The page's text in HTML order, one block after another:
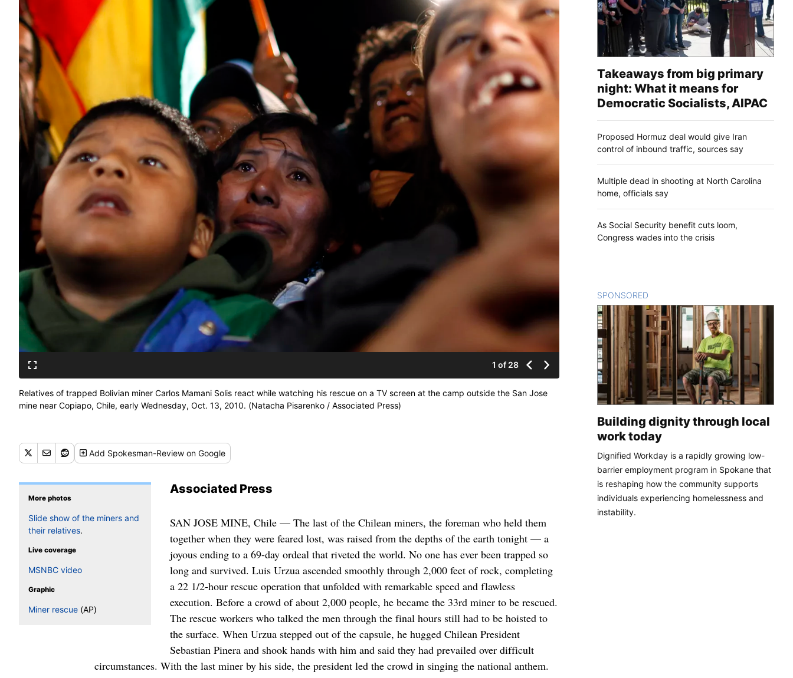
1 of 28
Relatives of trapped Bolivian miner Carlos Mamani Solis react while watching his rescue on a TV screen at the camp outside the San Jose
mine near Copiapo, Chile, early Wednesday, Oct. 13, 2010. (Natacha Pisarenko / Associated Press)
Add Spokesman-Review on Google
Associated Press
More photos
Slide show of the miners and
their relatives.
Live coverage
MSNBC video
Graphic
Miner rescue (AP)
SAN JOSE MINE, Chile — The last of the Chilean miners, the foreman who held them together when they were feared lost, was raised from the depths of the earth tonight — a joyous ending to a 69-day ordeal that riveted the world. No one has ever been trapped so long and survived. Luis Urzua ascended smoothly through 2,000 feet of rock, completing a 22 1/2-hour rescue operation that unfolded with remarkable speed and flawless execution. Before a crowd of about 2,000 people, he became the 33rd miner to be rescued. The rescue workers who talked the men through the final hours still had to be hoisted to the surface. When Urzua stepped out of the capsule, he hugged Chilean President Sebastian Pinera and shook hands with him and said they had prevailed over difficult circumstances. With the last miner by his side, the president led the crowd in singing the national anthem. One by one throughout the day, the men had emerged to the cheers of exuberant Chileans and before the eyes of a transfixed globe. The operation picked up speed as the day went on, but each miner was greeted with the same boisterous applause from rescuers. “Welcome to life,” Pinera told Victor Segvia, the 15th miner out. On a day of superlatives, it seemed no overstatement. They rejoined a world intensely curious about their ordeal, and certain to offer fame and jobs. Previously unimaginable riches awaited men who had risked their lives going into the unstable gold and copper mine for about $1,600 a month. The miners made the smooth ascent inside a capsule called Phoenix — 13 feet tall, barely wider than their shoulders and painted in the white, blue and red of the Chilean flag. It had a door that stuck occasionally, and some wheels had to be replaced, but it worked exactly as planned. Beginning at midnight Tuesday, and sometimes as quickly as every 25 minutes, the pod was lowered the nearly half-mile to where 700,000 tons of rock collapsed Aug. 5 and entombed the men. Then, after a quick pep talk from rescue workers who had descended into the mine, a miner would strap himself in, make the journey upward and emerge from a manhole into the blinding sun. The rescue was planned with extreme care. The miners were monitored by video on the way up for any sign of panic. They had oxygen masks, dark glasses to protect their eyes from the unfamiliar sunlight and sweaters for the jarring transition from subterranean swelter to chilly desert air. As they neared the surface, a camera attached to the top of the capsule showed a brilliant white piercing the darkness not unlike what accident survivors describe when they have near-death experiences. The miners emerged looking healthier than many had expected and even clean-shaven. Several thrust their fists upwards like prizefighters, and Mario Sepulveda, the second to taste freedom, bounded out and led his rescuers in a rousing cheer. Franklin Lobos, who played for the Chilean national soccer team in the 1980s, briefly bounced a soccer ball on his foot and knee. “We have prayed to San Lorenzo, the patron saint of miners, and to many other saints so that my brothers Florencio and Renan would come out of the mine all right. It is as if they had been born again,” said Priscila Avalos. One of her brothers was the first miner rescued, and the other was due out later in the evening. Health Minister Jaime Manalich said some of the miners probably will be able to leave the hospital Thursday — earlier than projected — but many had been unable to sleep, wanted to talk with families and were anxious. One was treated for pneumonia, and two needed dental work. “They are not ready to have a moment’s rest until the last of their colleagues is out,” he said. As it traveled down and up, down and up, the rescue capsule was not rotating as much inside the 2,041-foot escape shaft as officials expected, allowing for faster trips. The first man out was Florencio Avalos, who emerged from the missile-like chamber and hugged his sobbing 7-year-old son, his wife and the Chilean president. No one in recorded history has survived as long trapped underground. For the first 17 days, no one even knew whether they were alive. In the weeks that followed, the world was captivated by their endurance and unity. Chile exploded in joy and relief when the rescue began just after midnight in the coastal Atacama desert. Car horns sounded in Santiago, the Chilean capital, and school was canceled in the nearby town of Copiapo, where 24 of the miners live. News channels from North America to Europe and the Middle East carried live coverage. Pope Benedict XVI said in Spanish that he “continues with hope to entrust to God’s goodness” the fate of the men. Iran’s state English-language Press TV followed events live for a time. Crews from Russia and Japan and North Korean state TV were at the mine. The images beamed to the world were extraordinary: Grainy footage from beneath the earth showed each miner climbing into capsule, then disappearing upward through an opening. Then a camera showed the pod steadily rising through the dark, smooth-walled tunnel. Among the first rescued was the youngest miner, Jimmy Sanchez, at 19 the father of a months-old baby. Two hours later came the oldest, Mario Gomez, 63, who suffers from a lung disease common to miners and had been on antibiotics inside the mine. He dropped to his knees after he emerged, bowed his head in prayer and clutched the Chilean flag. Gomez’s wife, Lilianett Ramirez, pulled him up from the ground and embraced him. The couple had talked over video chat once a week, and she said that he had repeated the promise he made to her in his initial letter from inside the mine: He would marry her properly in a church wedding, followed by the honeymoon they never had. The lone foreigner among them, Carlos Mamani of Bolivia, was visited at a nearby clinic by Pinera and Bolivian President Evo Morales. The miner could be heard telling the Chilean president how nice it was to breathe fresh air and see the stars. Most of the men emerged clean-shaven. More than 300 people at the mine alone had worked on the rescue or to sustain them during their long wait by lowering rocket-shaped tubes dubbed “palomas,” Spanish for carrier pigeons. Along with the food and medicine came razors and shaving cream. Estimates for the rescue operation alone have soared beyond $22 million, though the government has repeatedly insisted that money is not a concern. The men emerged in good health. But at the hospital in Copiapo, where miner after miner walked from the ambulance to a waiting wheelchair, it became clear that psychological issues would be as important to treat as physical ones. Dr. Guillermo Swett said Sepulveda told him about an internal “fight with the devil” that he had inside the mine. He said Sanchez appeared to be having a hard time adjusting, and seemed depressed. “He spoke very little and didn’t seem to connect,” the doctor said. The entire rescue operation was meticulously choreographed. No expense was spared in bringing in topflight drillers and equipment — and boring three separate holes into the copper and gold mine. Only one has been finished — the one through which the miners exited. Mining is Chile’s lifeblood, providing 40 percent of state earnings, and Pinera put his mining minister and the operations chief of state-owned Codelco, the country’s biggest company, in charge of the rescue. It went so well that its managers abandoned a plan to restrict images of the rescue. A huge Chilean flag that was to obscure the hole from view was moved aside so the hundreds of cameras perched on a hill above could record images that state TV also fed live. That included the surreal moment when the capsule dropped for the first time into the chamber, where the bare-chested miners, most stripped down to shorts because of the underground heat, mobbed the rescuer who emerged to serve as their guide to freedom. “This rescue operation has been so marvelous, so clean, so emotional that there was no reason not to allow the eyes of the world — which have been watching this operation so closely — to see it,” a a beaming Pinera told a news conference after the first miner safely surfaced. The miners’ vital signs were closely monitored throughout the ride. They were given a high-calorie liquid diet donated by NASA, designed to prevent nausea from any rotation of the capsule as it travels through curves in the 28-inch-diameter escape hole. Engineers inserted steel piping at the top of the shaft, which is angled 11 degrees off vertical before plunging like a waterfall. Drillers had to curve the shaft to pass through “virgin” rock, narrowly avoiding collapsed areas and underground open spaces in the overexploited mine, which had operated since 1885. U.S. President Barack Obama said the rescue had “inspired the world.” The crews included many Americans, including a driller operator from Denver and a team from Center Rock Inc. of Berlin, Pa., that built and managed the piston-driven hammers that pounded the hole through rock laced with quartzite, some of the hardest and most abrasive rock. Chile has promised that its care of the miners won’t end for six months at least — not until they can be sure that each man has readjusted. Psychiatrists and other experts in surviving extreme situations predict their lives will be anything but normal. Since Aug. 22, when a narrow bore hole broke through to their refuge and the miners stunned the world with a note, scrawled in red ink, disclosing their survival, their families have been exposed in ways they never imagined. Miners had to describe their physical and mental health in detail with teams of doctors and psychologists. In some cases, when both wives and lovers claimed the same man, everyone involved had to face the consequences. As trying as their time underground was, the miners now face challenges so bewildering that no amount of coaching can fully prepare them. Rejoining a world intensel
Takeaways from big primary
night: What it means for
Democratic Socialists, AIPAC
Proposed Hormuz deal would give Iran
control of inbound traffic, sources say
Multiple dead in shooting at North Carolina
home, officials say
As Social Security benefit cuts loom,
Congress wades into the crisis
SPONSORED
Building dignity through local
work today
Dignified Workday is a rapidly growing low-
barrier employment program in Spokane that
is reshaping how the community supports
individuals experiencing homelessness and
instability.